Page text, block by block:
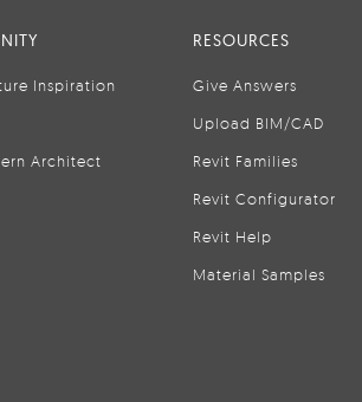
Inspiration
Architect
RESOURCES
Give Answers
Upload BIM/CAD
Revit Families
Revit Configurator
Revit Help
Material Samples